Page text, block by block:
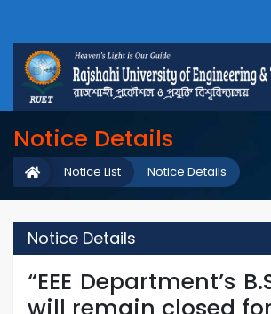
Notice Details
Notice Details
Notice List
Notice Details
“EEE Department’s